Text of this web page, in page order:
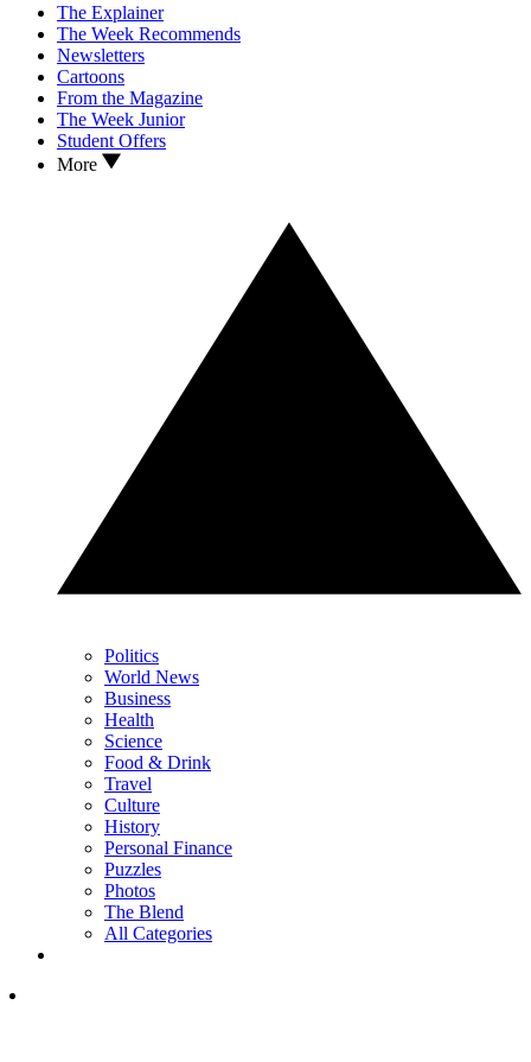
The Explainer
The Week Recommends
Newsletters
Cartoons
From the Magazine
The Week Junior
Student Offers
More
Politics
World News
Business
Health
Science
Food & Drink
Travel
Culture
History
Personal Finance
Puzzles
Photos
The Blend
All Categories